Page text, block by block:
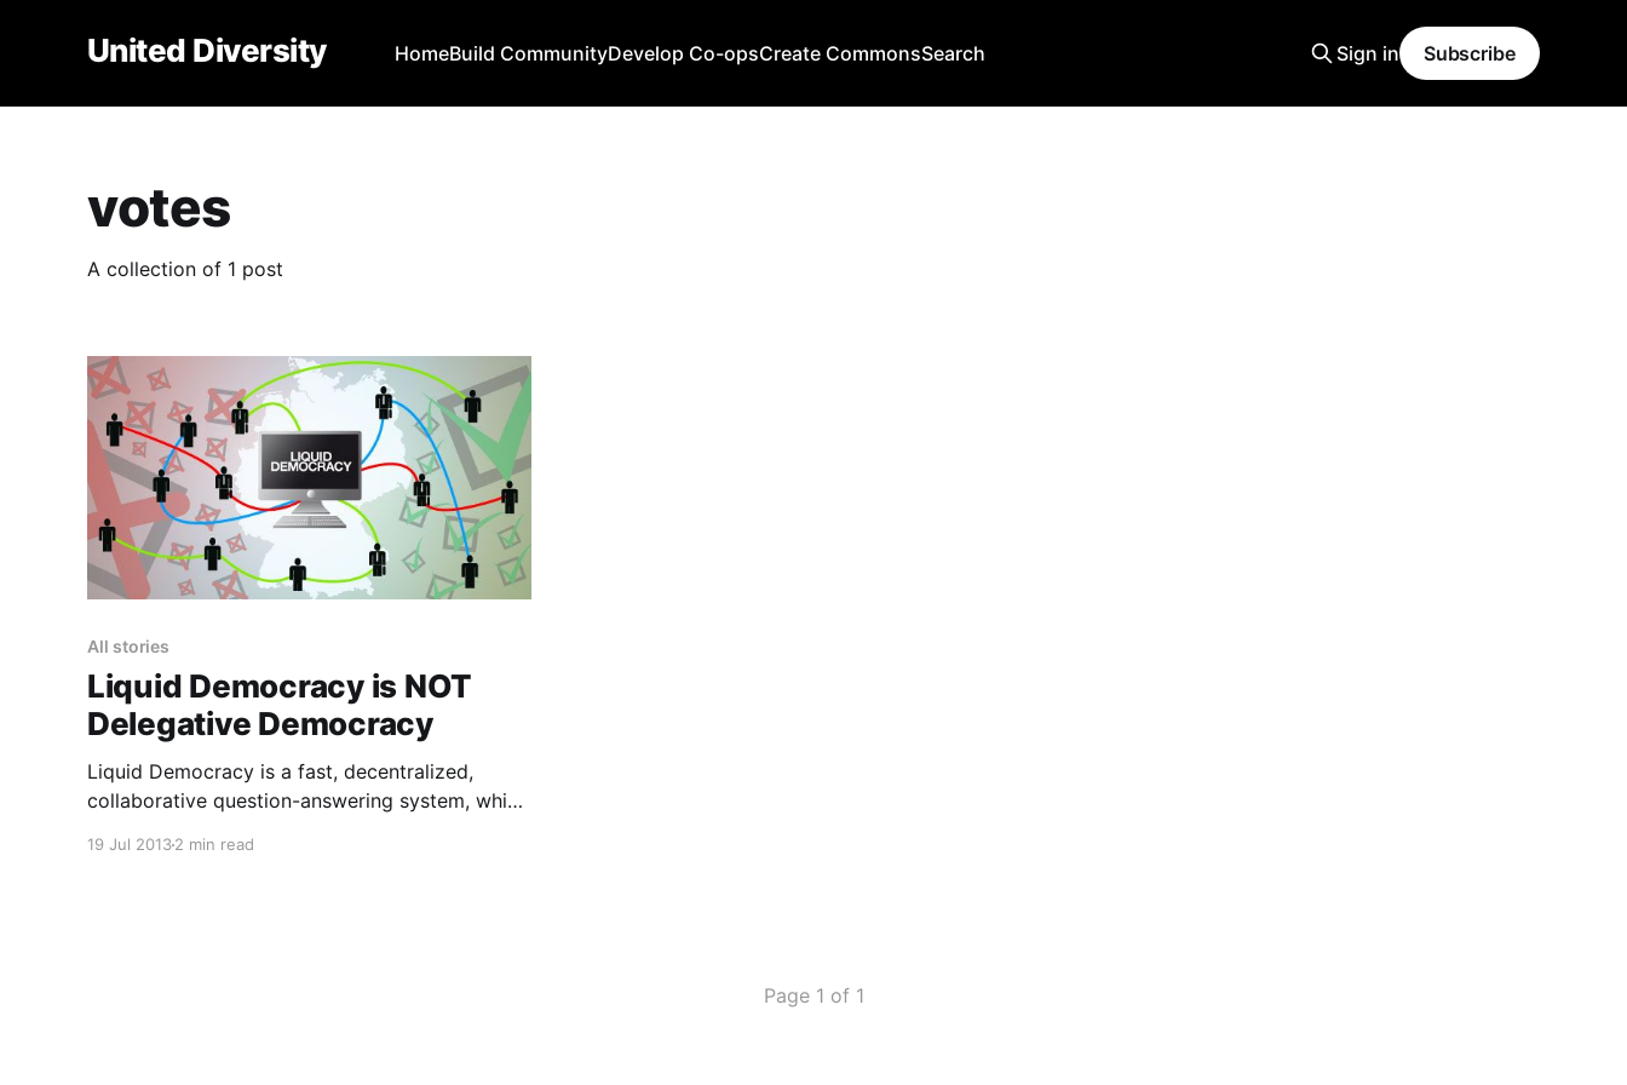
United Diversity HomeBuild CommunityDevelop Co-opsCreate CommonsSearch Sign in Subscribe
votes
A collection of 1 post
All stories
Liquid Democracy is NOT
Delegative Democracy
Liquid Democracy is a fast, decentralized,
collaborative question-answering system, which
19 Jul 20132 min read
Page 1 of 1